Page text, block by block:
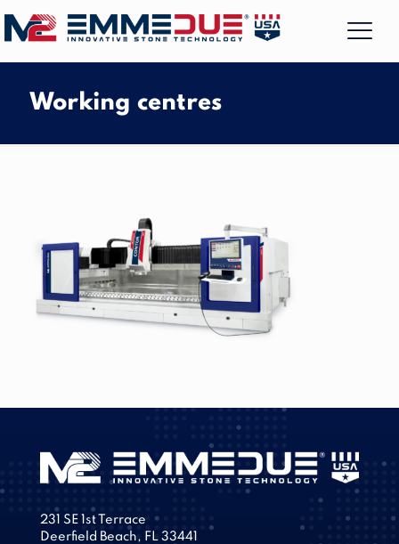
Working centres
231 SE 1st Terrace
Deerfield Beach, FL 33441